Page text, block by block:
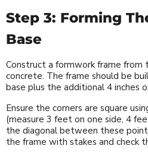
Step 3: Forming
Base
Construct a formwork frame
concrete. The frame should be
base plus the additional 4 inches
Ensure the corners are square
(measure 3 feet on one side, 4
the diagonal between these
the frame with stakes and check